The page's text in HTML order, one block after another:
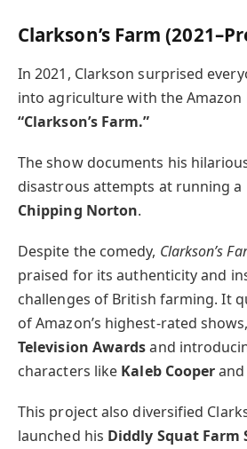
Clarkson’s Farm
In 2021, Clarkson surprised
into agriculture with the Amazon
“Clarkson’s Farm.”
The show documents his
disastrous attempts at running a
Chipping Norton.
Despite the comedy, Clarkson’s
praised for its authenticity and
challenges of British farming. It
of Amazon’s highest-rated
Television Awardsand
characters like Kaleb Cooperand
This project also diversified
launched his Diddly Squat Farm